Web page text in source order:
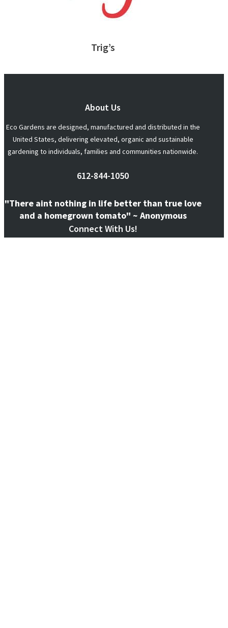
Trig’s
About Us
Eco Gardens are designed, manufactured and distributed in the
United States, delivering elevated, organic and sustainable
gardening to individuals, families and communities nationwide.
612-844-1050
"There aint nothing in life better than true love
and a homegrown tomato" ~ Anonymous
Connect With Us!